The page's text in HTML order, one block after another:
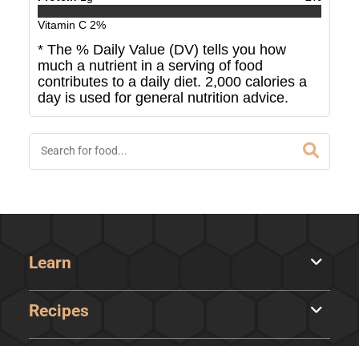
Vitamin C 2%
* The % Daily Value (DV) tells you how
much a nutrient in a serving of food
contributes to a daily diet. 2,000 calories a
day is used for general nutrition advice.
Learn
Recipes